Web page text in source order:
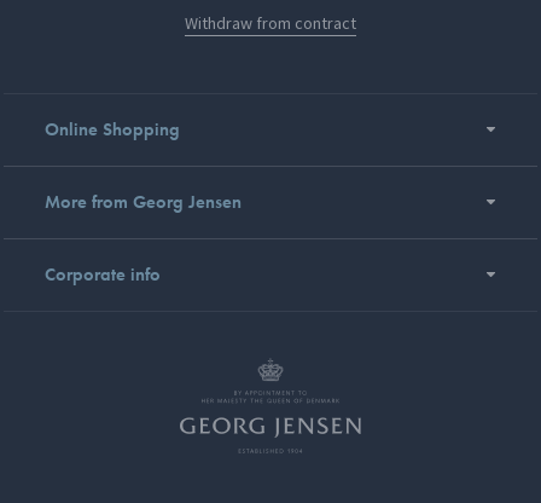
Withdraw from contract
Online Shopping
More from Georg Jensen
Corporate info